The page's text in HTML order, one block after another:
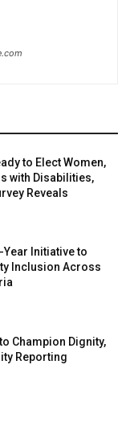
to Elect Women,
with Disabilities,
Reveals
Year Initiative to
Inclusion Across
Champion Dignity,
Reporting